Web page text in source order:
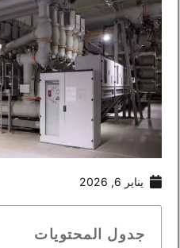
يناير 6, 2026
جدول المحتويات